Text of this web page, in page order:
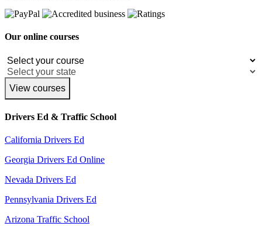
Our online courses
View courses
Drivers Ed & Traffic School
California Drivers Ed
Georgia Drivers Ed Online
Nevada Drivers Ed
Pennsylvania Drivers Ed
Arizona Traffic School